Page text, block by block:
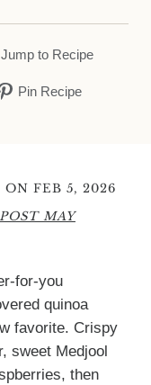
Jump to Recipe
Pin Recipe
FEB 5, 2026
MAY
for-you
quinoa
favorite. Crispy
sweet Medjool
then